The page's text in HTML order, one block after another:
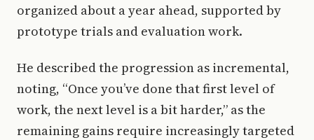
organized about a year ahead, supported by
prototype trials and evaluation work.
He described the progression as incremental,
noting, “Once you’ve done that first level of
work, the next level is a bit harder,” as the
remaining gains require increasingly targeted